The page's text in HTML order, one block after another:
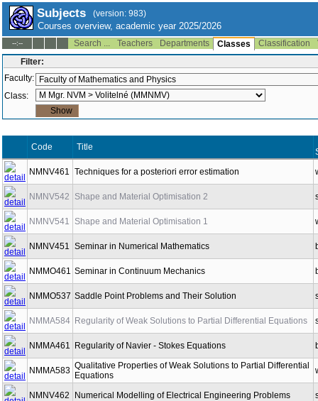
Subjects (version: 983)
Courses overview, academic year 2025/2026
--:-- Search ... Teachers Departments Classes Classification
Filter:
Faculty:
Class:
Code Title
NMNV461 Techniques for a posteriori error estimation
NMNV542 Shape and Material Optimisation 2
NMNV541 Shape and Material Optimisation 1
NMNV451 Seminar in Numerical Mathematics
NMMO461 Seminar in Continuum Mechanics
NMMO537 Saddle Point Problems and Their Solution
NMMA584 Regularity of Weak Solutions to Partial Differential Equations
NMMA461 Regularity of Navier - Stokes Equations
NMMA583 Qualitative Properties of Weak Solutions to Partial Differential
Equations
NMNV462 Numerical Modelling of Electrical Engineering Problems